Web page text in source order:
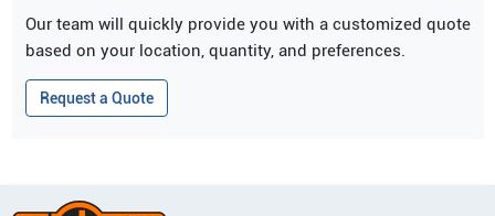
Our team will quickly provide you with a customized quote
based on your location, quantity, and preferences.
Request a Quote